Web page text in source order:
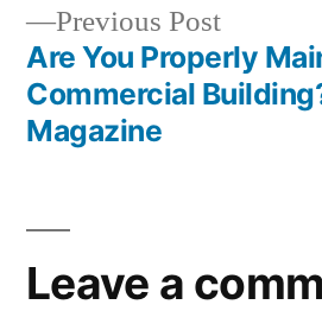
Previous PostPrevious
post:
Are You Properly
Commercial
Magazine
Leave a